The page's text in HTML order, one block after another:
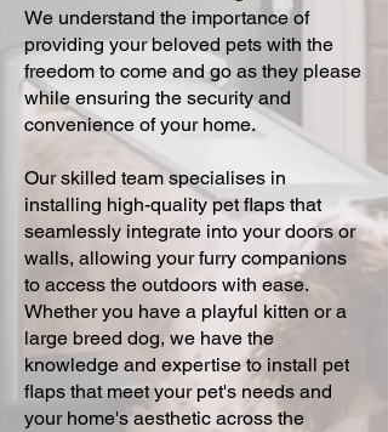
We understand the importance of
providing your beloved pets with the
freedom to come and go as they please
while ensuring the security and
convenience of your home.
Our skilled team specialises in
installing high-quality pet flaps that
seamlessly integrate into your doors or
walls, allowing your furry companions
to access the outdoors with ease.
Whether you have a playful kitten or a
large breed dog, we have the
knowledge and expertise to install pet
flaps that meet your pet's needs and
your home's aesthetic across the